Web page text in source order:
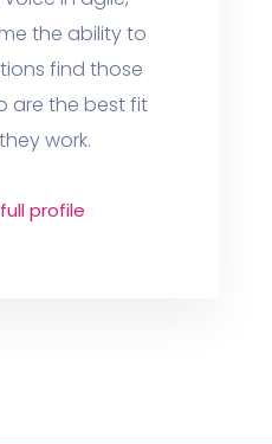
the ability to
find those
are the best fit
work.
profile